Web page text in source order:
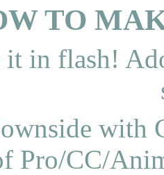
TO
it in flash!
with
Pro/CC/